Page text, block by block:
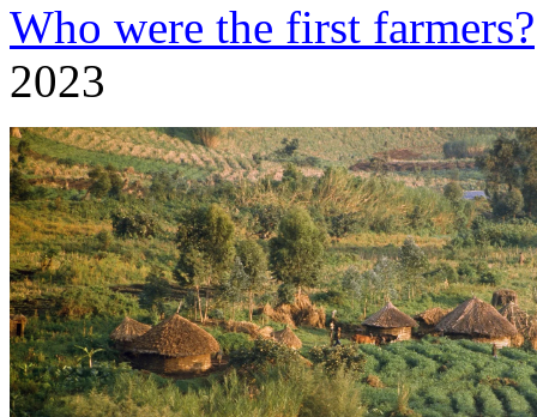
Who were the first farmers?
2023